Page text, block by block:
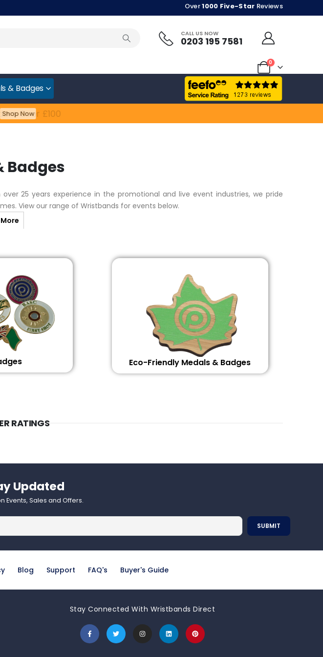
Over1000 Five-Star Reviews
CALL US NOW
0203 195 7581
0
& Badges
Over £100
Now
Feefo
Badges
25 years experience in the promotional and live event industries, we pride
View our range of Wristbands for events below.
Eco-Friendly Medals & Badges
RATINGS
Updated​
Events, Sales and Offers.
Blog Support FAQ's Buyer's Guide
Stay Connected With Wristbands Direct